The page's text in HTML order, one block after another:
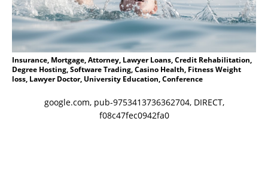
Insurance, Mortgage, Attorney, Lawyer Loans, Credit Rehabilitation,
Degree Hosting, Software Trading, Casino Health, Fitness Weight
loss, Lawyer Doctor, University Education, Conference
google.com, pub-9753413736362704, DIRECT,
f08c47fec0942fa0